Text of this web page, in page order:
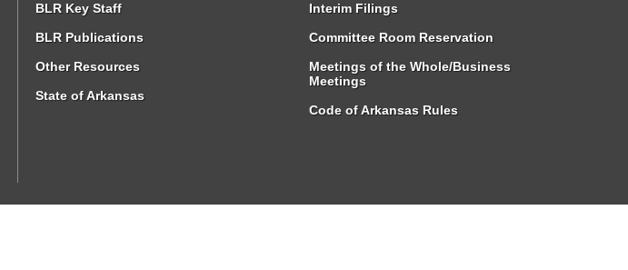
BLR Key Staff
BLR Publications
Other Resources
State of Arkansas
Interim Filings
Committee Room Reservation
Meetings of the Whole/Business
Meetings
Code of Arkansas Rules